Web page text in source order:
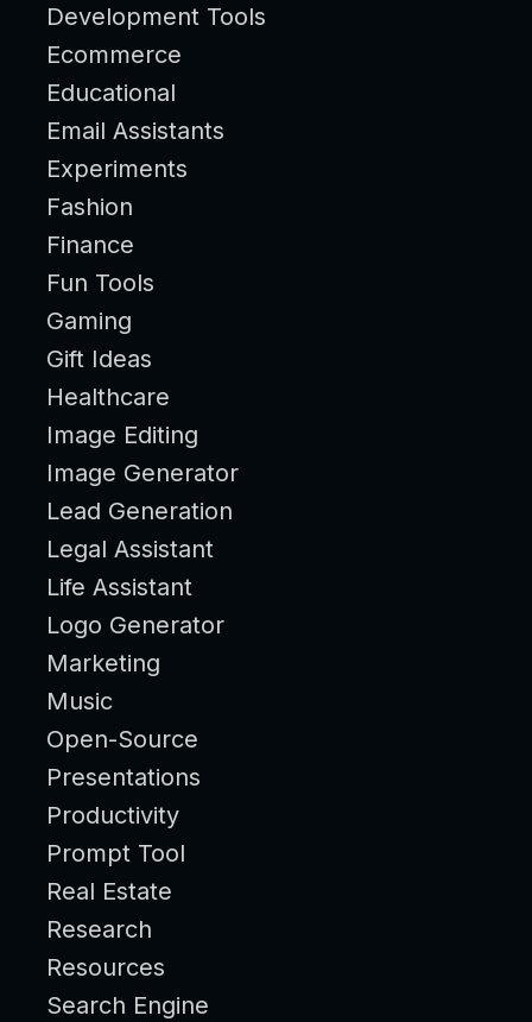
Development Tools
Ecommerce
Educational
Email Assistants
Experiments
Fashion
Finance
Fun Tools
Gaming
Gift Ideas
Healthcare
Image Editing
Image Generator
Lead Generation
Legal Assistant
Life Assistant
Logo Generator
Marketing
Music
Open-Source
Presentations
Productivity
Prompt Tool
Real Estate
Research
Resources
Search Engine